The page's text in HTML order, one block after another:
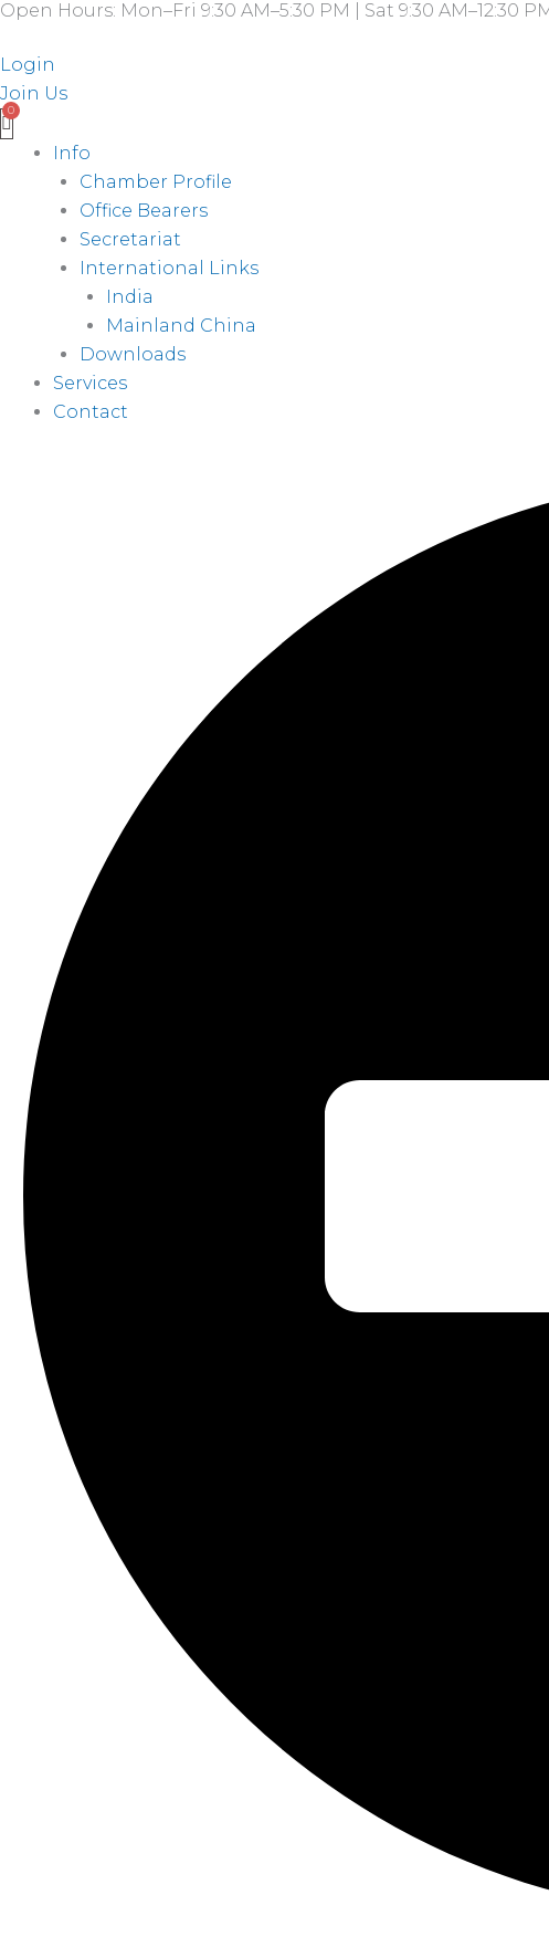
Skip
content
Open Hours: Mon–Fri 9:30 AM–5:30 PM | Sat 9:30 AM–12:30
Login
Join Us
Info
Chamber Profile
Office Bearers
Secretariat
International Links
India
Mainland China
Downloads
Services
Contact